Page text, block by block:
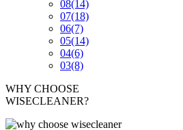
08(14)
07(18)
06(7)
05(14)
04(6)
03(8)
WHY CHOOSE
WISECLEANER?